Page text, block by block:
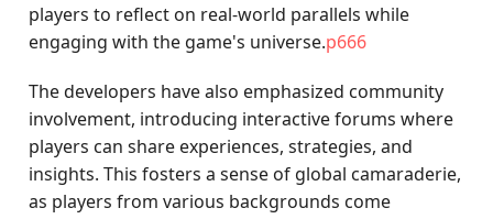
players to reflect on real-world parallels while
engaging with the game's universe.p666
The developers have also emphasized community
involvement, introducing interactive forums where
players can share experiences, strategies, and
insights. This fosters a sense of global camaraderie,
as players from various backgrounds come